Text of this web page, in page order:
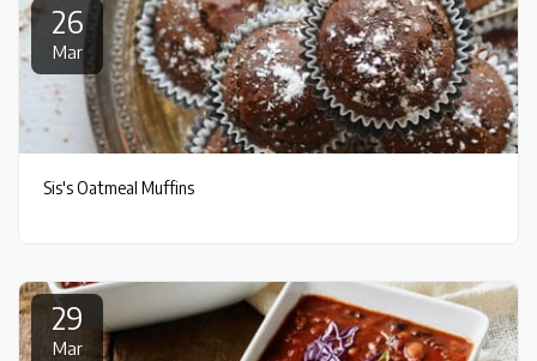
26
Mar
Sis's Oatmeal Muffins
29
Mar